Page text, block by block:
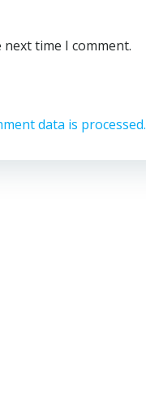
time I comment.
data is processed.